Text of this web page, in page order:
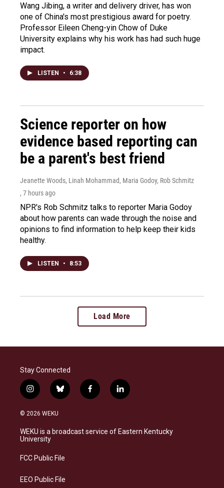
Wang Jibing, a writer and delivery driver, has won
one of China's most prestigious award for poetry.
Professor Eileen Cheng-yin Chow of Duke
University explains why his work has had such huge
impact.
LISTEN • 6:38
Science reporter on how
evidence based reporting can
be a parent's best friend
Jeanette Woods, Linah Mohammad, Maria Godoy, Rob Schmitz
, 7 hours ago
NPR's Rob Schmitz talks to reporter Maria Godoy
about how parents can wade through the noise and
opinions to find information to help keep their kids
healthy.
LISTEN • 8:53
Load More
Stay Connected
i
n
s
a
g
a
b
l
s
k
f
a
b
o
l
i
e
d
© 2026 WEKU
WEKU is a broadcast service of Eastern Kentucky
University
FCC Public File
EEO Public File